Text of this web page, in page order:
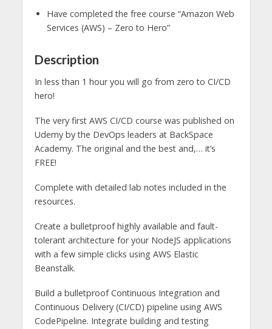
Have completed the free course “Amazon Web
Services (AWS) – Zero to Hero”
Description
In less than 1 hour you will go from zero to CI/CD
hero!
The very first AWS CI/CD course was published on
Udemy by the DevOps leaders at BackSpace
Academy. The original and the best and,… it’s
FREE!
Complete with detailed lab notes included in the
resources.
Create a bulletproof highly available and fault-
tolerant architecture for your NodeJS applications
with a few simple clicks using AWS Elastic
Beanstalk.
Build a bulletproof Continuous Integration and
Continuous Delivery (CI/CD) pipeline using AWS
CodePipeline. Integrate building and testing